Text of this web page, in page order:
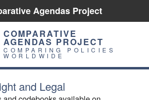
Agendas Project
COMPARATIVE
AGENDAS PROJECT
COMPARING POLICIES
WORLDWIDE
and Legal